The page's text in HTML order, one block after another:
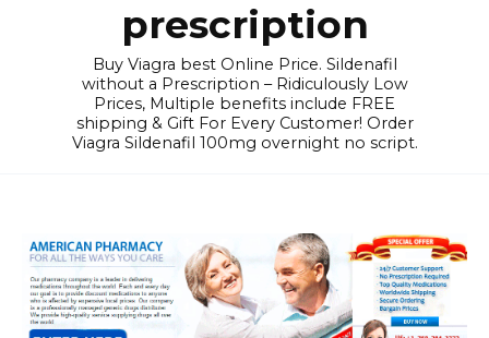
prescription
Buy Viagra best Online Price. Sildenafil
without a Prescription – Ridiculously Low
Prices, Multiple benefits include FREE
shipping & Gift For Every Customer! Order
Viagra Sildenafil 100mg overnight no script.